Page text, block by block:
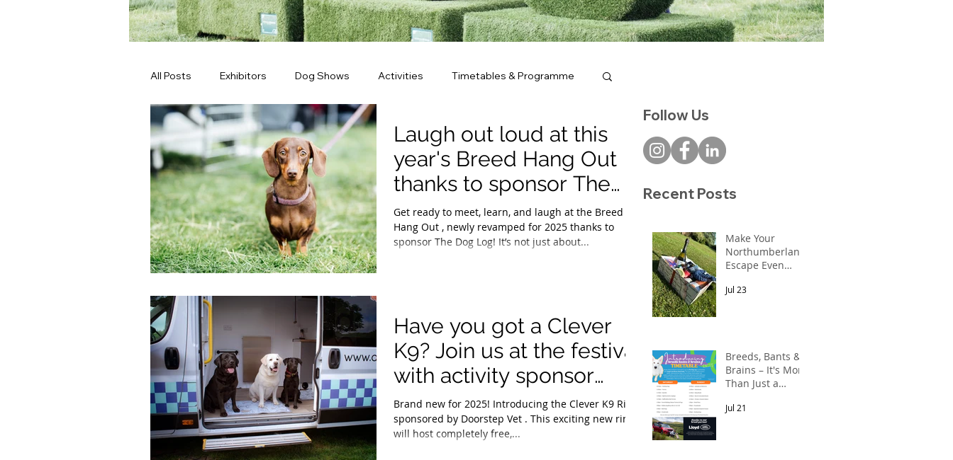
All Posts Exhibitors Dog Shows Activities Timetables & Programme
Latest News
Laugh out loud at this
year's Breed Hang Out
thanks to sponsor The
Dog Log.
Get ready to meet, learn, and laugh at the Breed
Hang Out , newly revamped for 2025 thanks to
sponsor The Dog Log! It’s not just about...
Have you got a Clever
K9? Join us at the festival
with activity sponsor
Doorstep Vet.
Brand new for 2025! Introducing the Clever K9 Ring,
sponsored by Doorstep Vet . This exciting new ring
will host completely free,...
Follow Us
Recent Posts
Make Your
Northumberland
Escape Even
Jul 23
Breeds, Bants &
Brains – It's More
Than Just a
In partnership
Jul 21